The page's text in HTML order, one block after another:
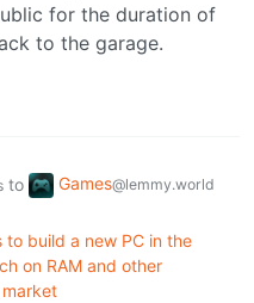
for the duration of
to the garage.
to Games@lemmy.world
to build a new PC in the
on RAM and other